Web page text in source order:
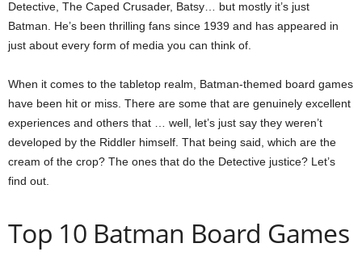
Detective, The Caped Crusader, Batsy… but mostly it’s just
Batman. He’s been thrilling fans since 1939 and has appeared in
just about every form of media you can think of.
When it comes to the tabletop realm, Batman-themed board games
have been hit or miss. There are some that are genuinely excellent
experiences and others that … well, let’s just say they weren’t
developed by the Riddler himself. That being said, which are the
cream of the crop? The ones that do the Detective justice? Let’s
find out.
Top 10 Batman Board Games